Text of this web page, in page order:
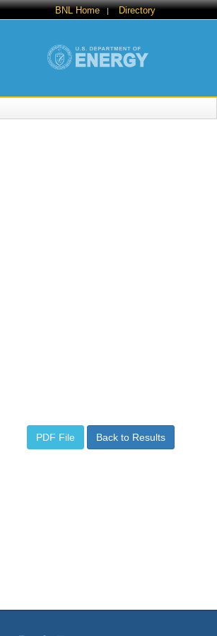
BNL Home | Directory
PDF File Back to Results